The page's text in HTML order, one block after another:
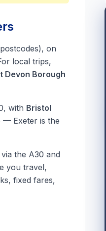
on
local trips,
Devon Borough
with Bristol
— Exeter is the
the A30 and
you travel,
fixed fares,